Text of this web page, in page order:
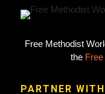
Free Methodist
the
PARTNER